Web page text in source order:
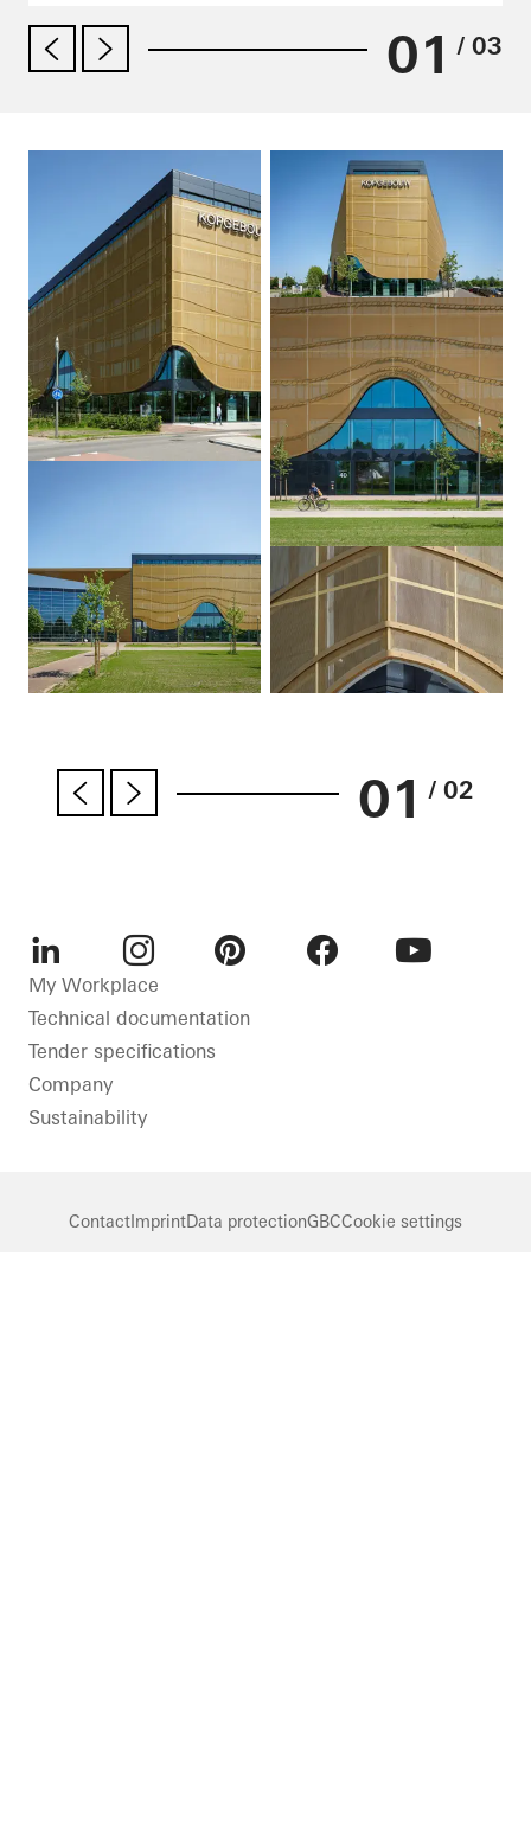
01 / 03
01 / 02
LinkedInInstagram
My Workplace
Technical documentation
Tender specifications
Company
Sustainability
ContactImprintData protectionGBCCookie settings